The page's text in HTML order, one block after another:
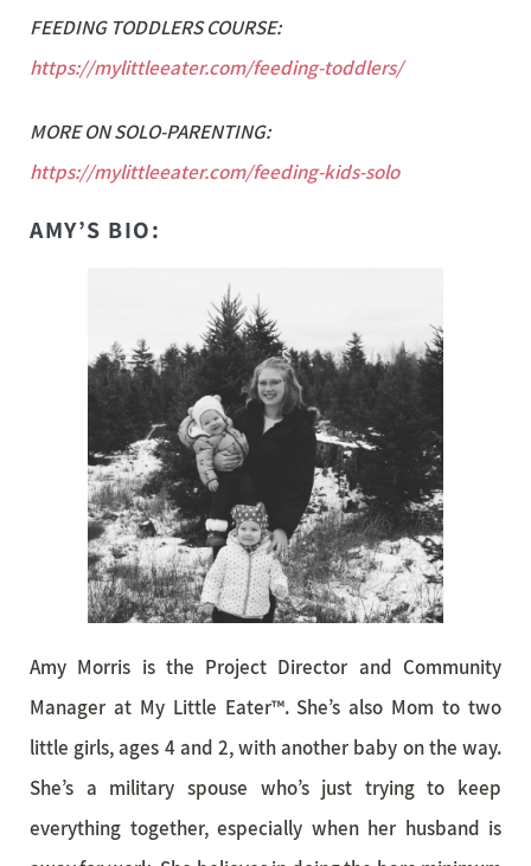
FEEDING TODDLERS COURSE:
https://mylittleeater.com/feeding-toddlers/
MORE ON SOLO-PARENTING:
https://mylittleeater.com/feeding-kids-solo
AMY’S BIO:
Amy Morris is the Project Director and Community
Manager at My Little Eater™. She’s also Mom to two
little girls, ages 4 and 2, with another baby on the way.
She’s a military spouse who’s just trying to keep
everything together, especially when her husband is